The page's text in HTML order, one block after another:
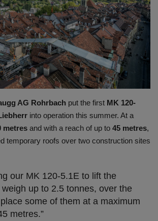
AG Rohrbach put the first MK 120-
into operation this summer. At a
metres and with a reach of up to 45 metres,
temporary roofs over two construction sites
our MK 120-5.1E to lift the
up to 2.5 tonnes, over the
some of them at a maximum
metres.”